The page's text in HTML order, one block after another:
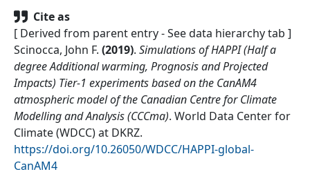
Cite as
[ Derived from parent entry - See data hierarchy tab ]
Scinocca, John F. (2019). Simulations of HAPPI (Half a
degree Additional warming, Prognosis and Projected
Impacts) Tier-1 experiments based on the CanAM4
atmospheric model of the Canadian Centre for Climate
Modelling and Analysis (CCCma). World Data Center for
Climate (WDCC) at DKRZ.
https://doi.org/10.26050/WDCC/HAPPI-global-
CanAM4